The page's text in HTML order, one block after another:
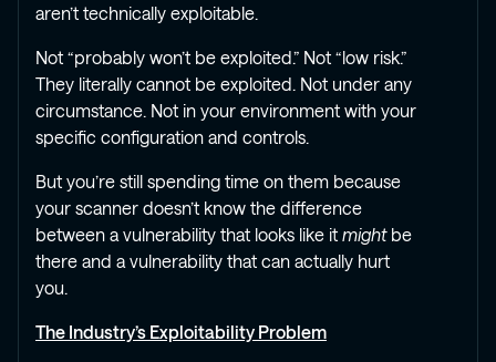
aren’t technically exploitable.
Not “probably won’t be exploited.” Not “low risk.”
They literally cannot be exploited. Not under any
circumstance. Not in your environment with your
specific configuration and controls.
But you’re still spending time on them because
your scanner doesn’t know the difference
between a vulnerability that looks like itmightbe
there and a vulnerability that can actually hurt
you.
The Industry’s Exploitability Problem